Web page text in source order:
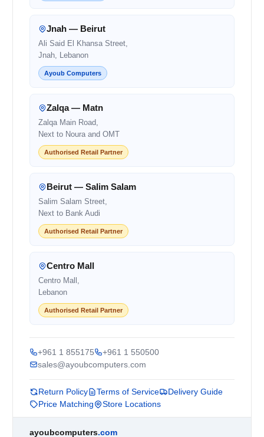
Jnah — Beirut
Ali Said El Khansa Street,
Jnah, Lebanon
Ayoub Computers
Zalqa — Matn
Zalqa Main Road,
Next to Noura and OMT
Authorised Retail Partner
Beirut — Salim Salam
Salim Salam Street,
Next to Bank Audi
Authorised Retail Partner
Centro Mall
Centro Mall,
Lebanon
Authorised Retail Partner
+961 1 855175
+961 1 550500
sales@ayoubcomputers.com
Return Policy Terms of Service
Delivery Guide
Price Matching
Store Locations
ayoubcomputers.com